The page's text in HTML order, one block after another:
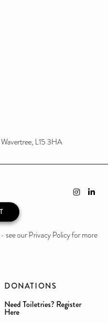
L15 3HA
DONATIONS
Need Toiletries? Register
Here
see our Privacy Policy for more